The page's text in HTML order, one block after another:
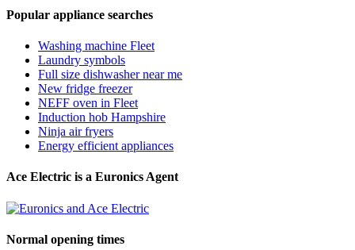
Popular appliance searches
Washing machine Fleet
Laundry symbols
Full size dishwasher near me
New fridge freezer
NEFF oven in Fleet
Induction hob Hampshire
Ninja air fryers
Energy efficient appliances
Ace Electric is a Euronics Agent
Normal opening times